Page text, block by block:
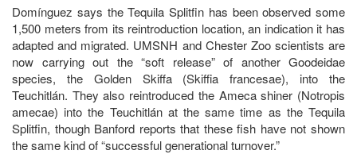
Domínguez says the Tequila Splitfin has been observed some
1,500 meters from its reintroduction location, an indication it has
adapted and migrated. UMSNH and Chester Zoo scientists are
now carrying out the “soft release” of another Goodeidae
species, the Golden Skiffa (Skiffia francesae), into the
Teuchitlán. They also reintroduced the Ameca shiner (Notropis
amecae) into the Teuchitlán at the same time as the Tequila
Splitfin, though Banford reports that these fish have not shown
the same kind of “successful generational turnover.”